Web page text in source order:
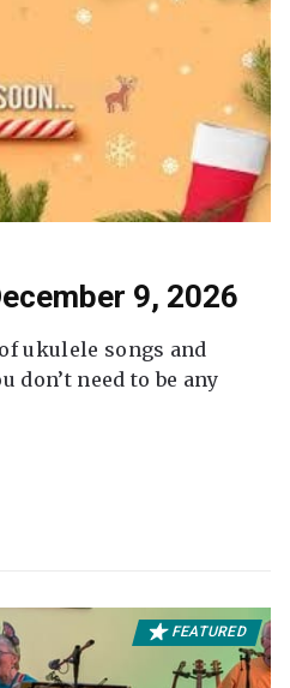
9, 2026
ukulele songs and
don’t need to be any
FEATURED